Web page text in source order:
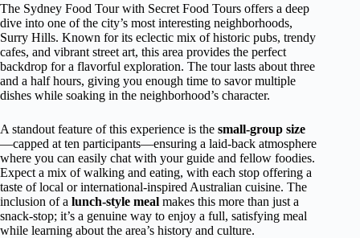
The Sydney Food Tour with Secret Food Tours offers a deep
dive into one of the city’s most interesting neighborhoods,
Surry Hills. Known for its eclectic mix of historic pubs, trendy
cafes, and vibrant street art, this area provides the perfect
backdrop for a flavorful exploration. The tour lasts about three
and a half hours, giving you enough time to savor multiple
dishes while soaking in the neighborhood’s character.
A standout feature of this experience is the small-group size
—capped at ten participants—ensuring a laid-back atmosphere
where you can easily chat with your guide and fellow foodies.
Expect a mix of walking and eating, with each stop offering a
taste of local or international-inspired Australian cuisine. The
inclusion of a lunch-style meal makes this more than just a
snack-stop; it’s a genuine way to enjoy a full, satisfying meal
while learning about the area’s history and culture.